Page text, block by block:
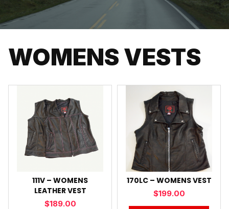
WOMENS VESTS
111V – WOMENS
LEATHER VEST
$189.00
170LC – WOMENS VEST
$199.00